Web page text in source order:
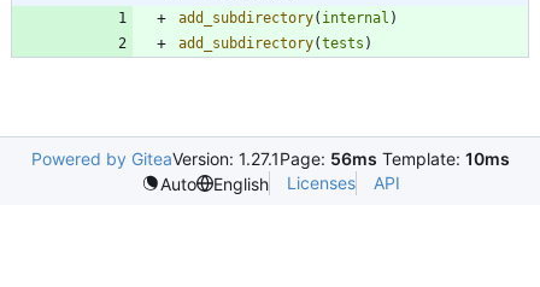
add_subdirectory( internal )
add_subdirectory(tests )
Powered by GiteaVersion: 1.27.1Page: 56ms Template: 10ms
Auto
English Licenses API